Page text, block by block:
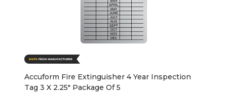
Accuform Fire Extinguisher 4 Year Inspection
Tag 3 X 2.25" Package Of 5